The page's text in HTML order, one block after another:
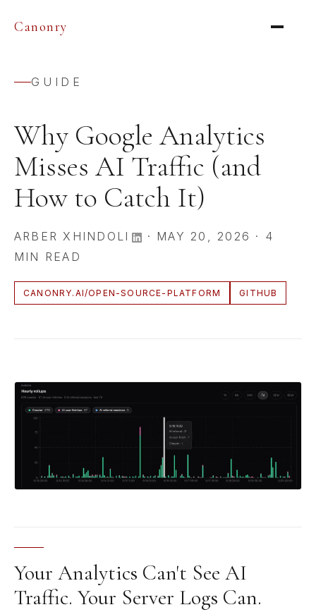
Canonry
GUIDE
Why Google Analytics
Misses AI Traffic (and
How to Catch It)
ARBER XHINDOLI · MAY 20, 2026 · 4
MIN READ
CANONRY.AI/OPEN-SOURCE-PLATFORM GITHUB
Your Analytics Can't See AI
Traffic. Your Server Logs Can.